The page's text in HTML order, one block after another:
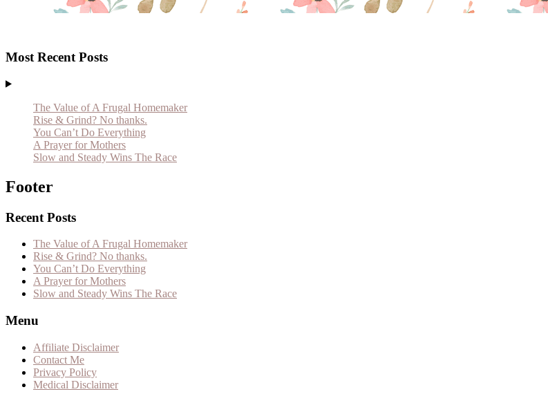
Most Recent Posts
The Value of A Frugal Homemaker
Rise & Grind? No thanks.
You Can’t Do Everything
A Prayer for Mothers
Slow and Steady Wins The Race
Footer
Recent Posts
The Value of A Frugal Homemaker
Rise & Grind? No thanks.
You Can’t Do Everything
A Prayer for Mothers
Slow and Steady Wins The Race
Menu
Affiliate Disclaimer
Contact Me
Privacy Policy
Medical Disclaimer